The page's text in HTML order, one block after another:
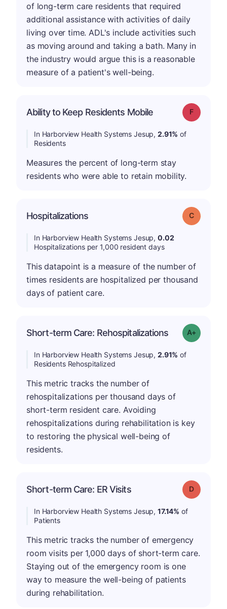
of long-term care residents that required
additional assistance with activities of daily
living over time. ADL's include activities such
as moving around and taking a bath. Many in
the industry would argue this is a reasonable
measure of a patient's well-being.
Ability to Keep Residents Mobile Grade: F
In Harborview Health Systems Jesup, 2.91% of
Residents
Measures the percent of long-term stay
residents who were able to retain mobility.
Hospitalizations Grade: C
In Harborview Health Systems Jesup, 0.02
Hospitalizations per 1,000 resident days
This datapoint is a measure of the number of
times residents are hospitalized per thousand
days of patient care.
Short-term Care: Rehospitalizations Grade: A-
In Harborview Health Systems Jesup, 2.91% of
Residents Rehospitalized
This metric tracks the number of
rehospitalizations per thousand days of
short-term resident care. Avoiding
rehospitalizations during rehabilitation is key
to restoring the physical well-being of
residents.
Short-term Care: ER Visits Grade: D
In Harborview Health Systems Jesup, 17.14% of
Patients
This metric tracks the number of emergency
room visits per 1,000 days of short-term care.
Staying out of the emergency room is one
way to measure the well-being of patients
during rehabilitation.